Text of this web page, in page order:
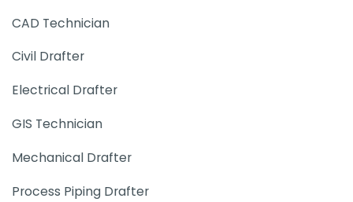
CAD Technician
Civil Drafter
Electrical Drafter
GIS Technician
Mechanical Drafter
Process Piping Drafter